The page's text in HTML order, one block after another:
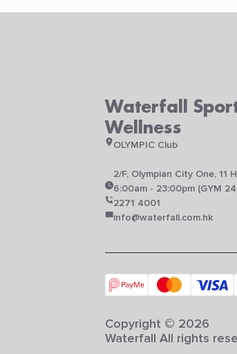
Waterfall
Wellness
OLYMPIC Club
2/F, Olympian City One, 11
6:00am - 23:00pm (GYM
2271 4001
info@waterfall.com.hk
Copyright © 2026
Waterfall All rights